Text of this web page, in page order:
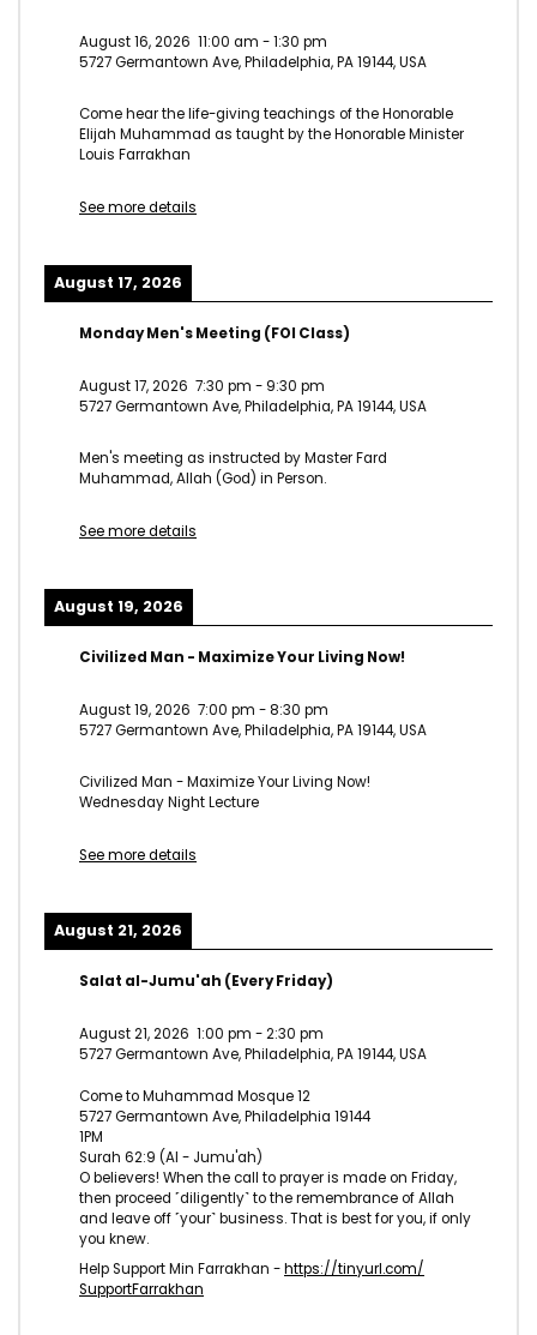
August 16, 2026 11:00 am -1:30 pm
5727 Germantown Ave, Philadelphia, PA 19144, USA
Come hear the life-giving teachings of the Honorable
Elijah Muhammad as taught by the Honorable Minister
Louis Farrakhan
See more details
August 17, 2026
Monday Men's Meeting (FOI Class)
August 17, 2026 7:30 pm - 9:30 pm
5727 Germantown Ave, Philadelphia, PA 19144, USA
Men's meeting as instructed by Master Fard
Muhammad, Allah (God) in Person.
See more details
August 19, 2026
Civilized Man - Maximize Your Living Now!
August 19, 2026 7:00 pm -8:30 pm
5727 Germantown Ave, Philadelphia, PA 19144, USA
Civilized Man - Maximize Your Living Now!
Wednesday Night Lecture
See more details
August 21, 2026
Salat al-Jumu'ah (Every Friday)
August 21, 2026 1:00 pm -2:30 pm
5727 Germantown Ave, Philadelphia, PA 19144, USA
Come to Muhammad Mosque 12
5727 Germantown Ave, Philadelphia 19144
1PM
Surah 62:9 (Al - Jumu'ah)
O believers! When the call to prayer is made on Friday,
then proceed ˹diligently˺ to the remembrance of Allah
and leave off ˹your˺ business. That is best for you, if only
you knew.
Help Support Min Farrakhan -https://tinyurl.com/
SupportFarrakhan